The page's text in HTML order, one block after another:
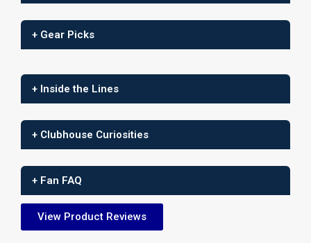
+ Gear Picks
+ Inside the Lines
+ Clubhouse Curiosities
+ Fan FAQ
View Product Reviews